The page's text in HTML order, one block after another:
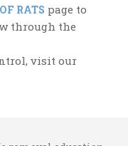
RATS page to
through the
visit our